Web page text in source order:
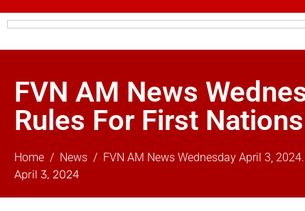
FVN AM News
Rules For First
Home News
FVN AM News Wednesday April 3,
April 3, 2024